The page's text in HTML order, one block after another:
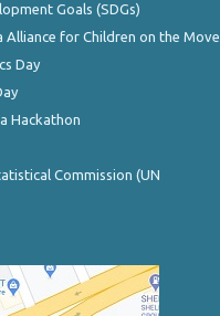
Goals (SDGs)
Alliance for Children on the Move
Day
Hackathon
Commission (UN